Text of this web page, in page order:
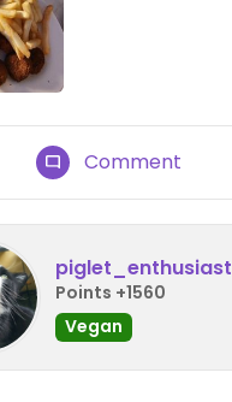
Comment
piglet_enthusiast
Points +1560
Vegan